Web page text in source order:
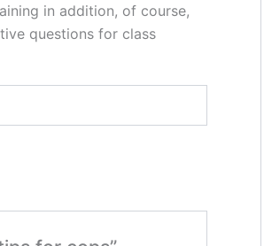
in addition, of course,
questions for class